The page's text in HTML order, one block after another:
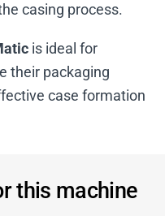
casing process.
is ideal for
their packaging
case formation
this machine